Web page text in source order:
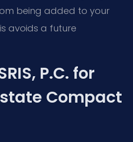
being added to your
avoids a future
P.C. for
Compact